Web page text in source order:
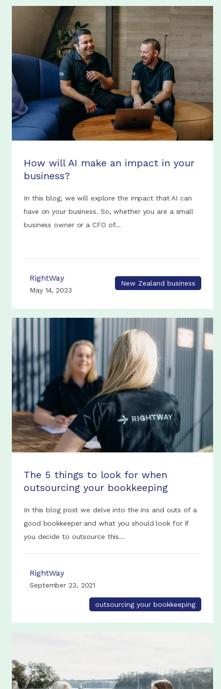
How will AI make an impact in your
business?
In this blog, we will explore the impact that AI can
have on your business. So, whether you are a small
business owner or a CFO of...
RightWay
May 14, 2023
New Zealand business
The 5 things to look for when
outsourcing your bookkeeping
In this blog post we delve into the ins and outs of a
good bookkeeper and what you should look for if
you decide to outsource this...
RightWay
September 23, 2021
outsourcing your bookkeeping